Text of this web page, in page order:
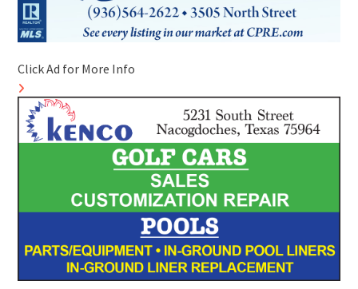
Click Ad for More Info